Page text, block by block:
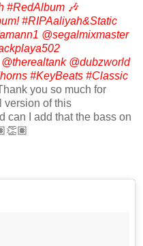
#RedAlbum 🎶
#RIPAaliyah&Static
@segalmixmaster
@dubzworld
#KeyBeats #Classic
you so much for
version of this
can I add that the bass on